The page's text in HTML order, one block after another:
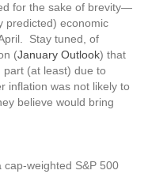
for the sake of brevity—
predicted) economic
Stay tuned, of
(January Outlook) that
(at least) due to
inflation was not likely to
believe would bring
weighted S&P 500